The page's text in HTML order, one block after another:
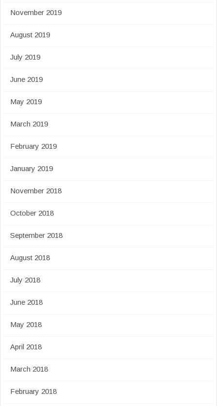
November 2019
August 2019
July 2019
June 2019
May 2019
March 2019
February 2019
January 2019
November 2018
October 2018
September 2018
August 2018
July 2018
June 2018
May 2018
April 2018
March 2018
February 2018